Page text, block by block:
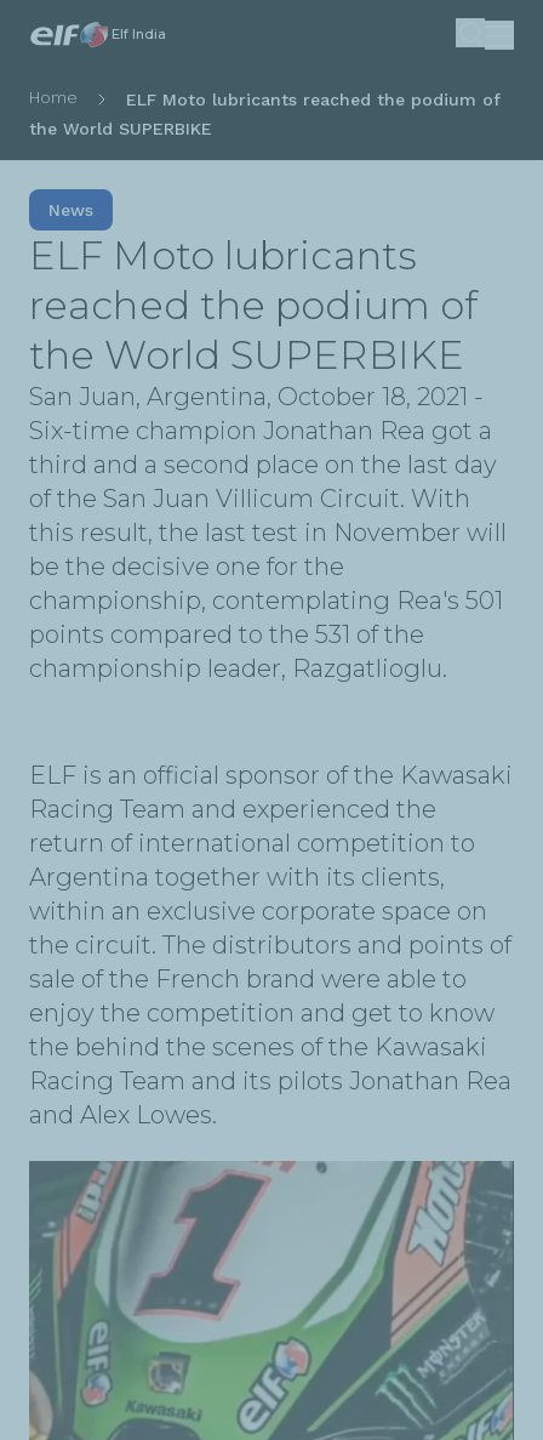
main
Elf India
Search
Breadcrumb
Home
ELF Moto lubricants reached the podium of
the World SUPERBIKE
News
ELF Moto lubricants
reached the podium of
the World SUPERBIKE
San Juan, Argentina, October 18, 2021 -
Six-time champion Jonathan Rea got a
third and a second place on the last day
of the San Juan Villicum Circuit. With
this result, the last test in November will
be the decisive one for the
championship, contemplating Rea's 501
points compared to the 531 of the
championship leader, Razgatlioglu.
ELF is an official sponsor of the Kawasaki
Racing Team and experienced the
return of international competition to
Argentina together with its clients,
within an exclusive corporate space on
the circuit. The distributors and points of
sale of the French brand were able to
enjoy the competition and get to know
the behind the scenes of the Kawasaki
Racing Team and its pilots Jonathan Rea
and Alex Lowes.